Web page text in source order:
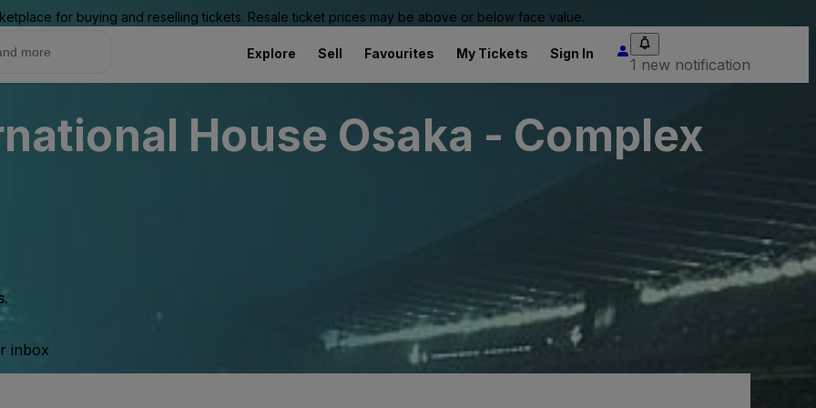
for buying and reselling tickets. Resale ticket prices may be above or below face value.
Explore Sell Favourites My Tickets Sign In
1 new notification
House Osaka - Complex
inbox